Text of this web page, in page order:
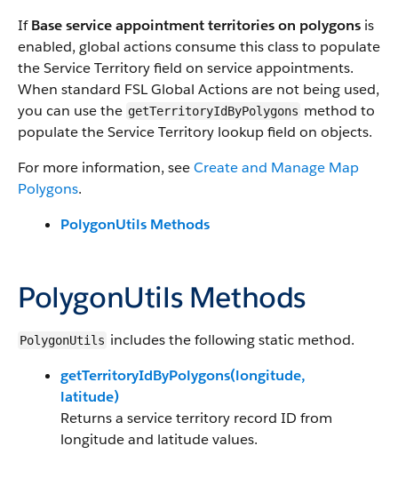
IfBase service appointment territories on polygons is
enabled, global actions consume this class to populate
the Service Territory field on service appointments.
When standard FSL Global Actions are not being used,
you can use the getTerritoryIdByPolygons method to
populate the Service Territory lookup field on objects.
For more information, seeCreate and Manage Map
Polygons.
PolygonUtils Methods
PolygonUtils Methods
PolygonUtils includes the following static method.
getTerritoryIdByPolygons(longitude,
latitude)
Returns a service territory record ID from
longitude and latitude values.